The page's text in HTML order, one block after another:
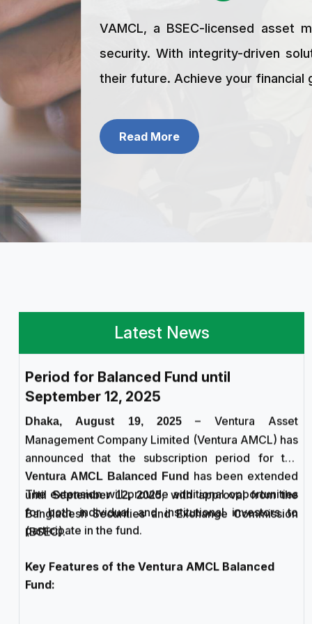
Fund Highlights
Portfolio
Career
Contact
VAMCL, a BSEC-licensed asset
security. With integrity-driven solutions and
their future. Achieve your financial goals and
Latest News
Ventura AMCL Extends Subscription
Period for Balanced Fund until
September 12, 2025
Dhaka, August 19, 2025– Ventura Asset
Management Company Limited (Ventura AMCL) has
announced that the subscription period for the
Ventura AMCL Balanced Fund has been extended
untilSeptember 12, 2025, with approval from the
Bangladesh Securities and Exchange Commission
(BSEC).
The extension will provide additional opportunities
for both individual and institutional investors to
participate in the fund.
Key Features of the Ventura AMCL Balanced
Type: